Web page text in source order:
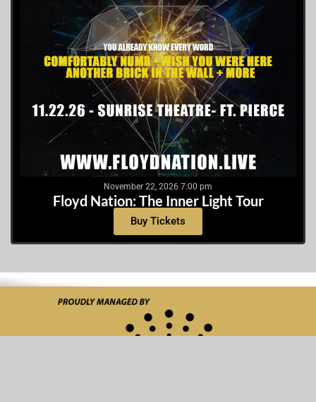
November 22, 2026 7:00 pm
Floyd Nation: The Inner Light Tour
Buy Tickets